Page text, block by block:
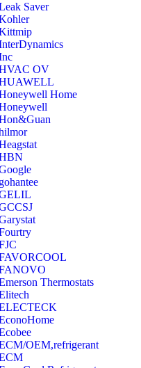
Saver
OV
Home
Thermostats
OEM,refrigerant